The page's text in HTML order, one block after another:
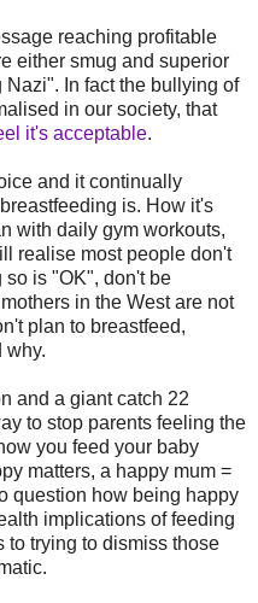
reaching profitable
either smug and superior
In fact the bullying of
in our society, that
it's acceptable.
and it continually
is. How it's
with daily gym workouts,
realise most people don't
so is "OK", don't be
in the West are not
plan to breastfeed,
why.
and a giant catch 22
to stop parents feeling the
you feed your baby
matters, a happy mum =
question how being happy
implications of feeding
to trying to dismiss those